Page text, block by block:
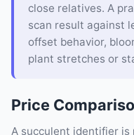
close relatives. A
scan result against
offset behavior,
plant stretches or
Price
A succulent identifier